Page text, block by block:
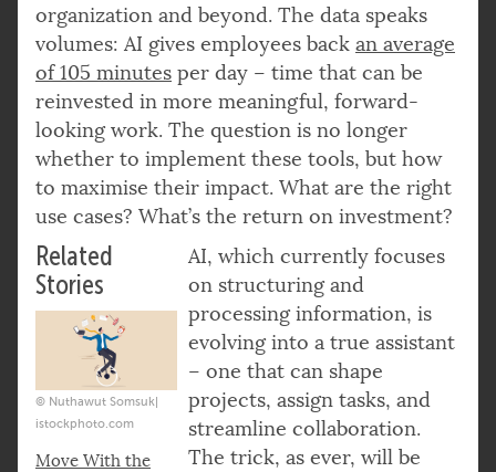
organization and beyond. The data speaks
volumes: AI gives employees back an average
of 105 minutes per day – time that can be
reinvested in more meaningful, forward-
looking work. The question is no longer
whether to implement these tools, but how
to maximise their impact. What are the right
use cases? What’s the return on investment?
Related
Stories
© Nuthawut Somsuk|
istockphoto.com
Move With the
AI, which currently focuses
on structuring and
processing information, is
evolving into a true assistant
– one that can shape
projects, assign tasks, and
streamline collaboration.
The trick, as ever, will be